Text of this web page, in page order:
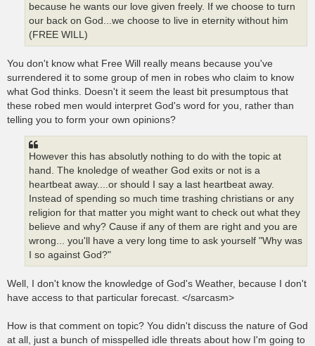
because he wants our love given freely. If we choose to turn
our back on God...we choose to live in eternity without him
(FREE WILL)
You don't know what Free Will really means because you've
surrendered it to some group of men in robes who claim to know
what God thinks. Doesn't it seem the least bit presumptous that
these robed men would interpret God's word for you, rather than
telling you to form your own opinions?
However this has absolutly nothing to do with the topic at
hand. The knoledge of weather God exits or not is a
heartbeat away....or should I say a last heartbeat away.
Instead of spending so much time trashing christians or any
religion for that matter you might want to check out what they
believe and why? Cause if any of them are right and you are
wrong... you'll have a very long time to ask yourself "Why was
I so against God?"
Well, I don't know the knowledge of God's Weather, because I don't
have access to that particular forecast. </sarcasm>
How is that comment on topic? You didn't discuss the nature of God
at all, just a bunch of misspelled idle threats about how I'm going to